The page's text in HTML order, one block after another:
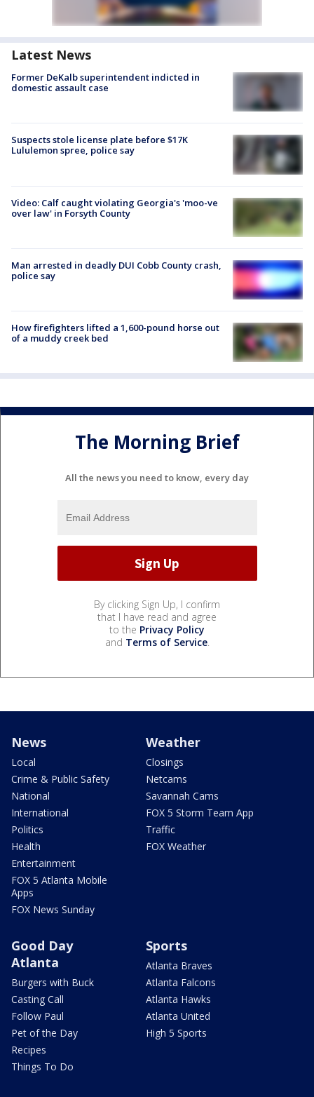
Latest News
Former DeKalb superintendent indicted in
domestic assault case
Suspects stole license plate before $17K
Lululemon spree, police say
Video: Calf caught violating Georgia's 'moo-ve
over law' in Forsyth County
Man arrested in deadly DUI Cobb County crash,
police say
How firefighters lifted a 1,600-pound horse out
of a muddy creek bed
The Morning Brief
All the news you need to know, every day
By clicking Sign Up, I confirm
that I have read and agree
to the Privacy Policy
and Terms of Service.
News
Local
Crime & Public Safety
National
International
Politics
Health
Entertainment
FOX 5 Atlanta Mobile
Apps
FOX News Sunday
Weather
Closings
Netcams
Savannah Cams
FOX 5 Storm Team App
Traffic
FOX Weather
Good Day
Atlanta
Burgers with Buck
Casting Call
Follow Paul
Pet of the Day
Recipes
Things To Do
Sports
Atlanta Braves
Atlanta Falcons
Atlanta Hawks
Atlanta United
High 5 Sports